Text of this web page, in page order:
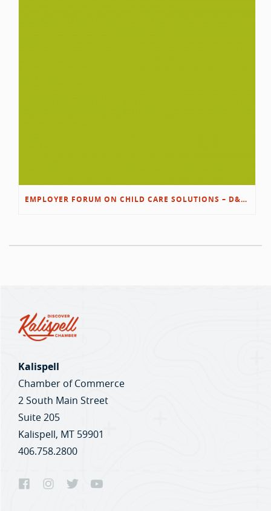
EMPLOYER FORUM ON CHILD CARE SOLUTIONS – D&L/SWIB
Kalispell
Chamber of Commerce
2 South Main Street
Suite 205
Kalispell, MT 59901
406.758.2800